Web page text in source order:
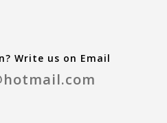
Write us on Email